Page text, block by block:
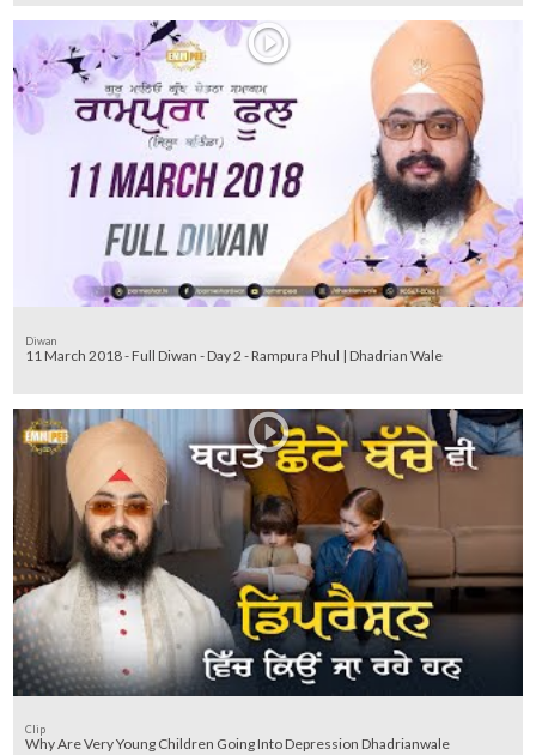
Diwan
11 March 2018 - Full Diwan - Day 2 - Rampura Phul | Dhadrian Wale
Clip
Why Are Very Young Children Going Into Depression Dhadrianwale